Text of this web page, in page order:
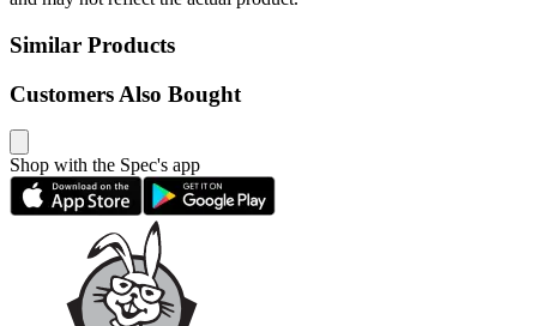
Similar Products
Customers Also Bought
Shop with the Spec's app